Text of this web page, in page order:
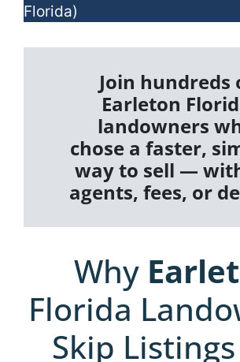
Florida)
Join hundreds
Earleton
landowners
chose a faster,
way to sell —
agents, fees, or
Why
Florida
Skip